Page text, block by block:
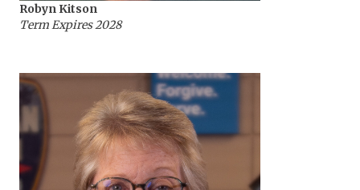
Robyn Kitson
Term Expires 2028